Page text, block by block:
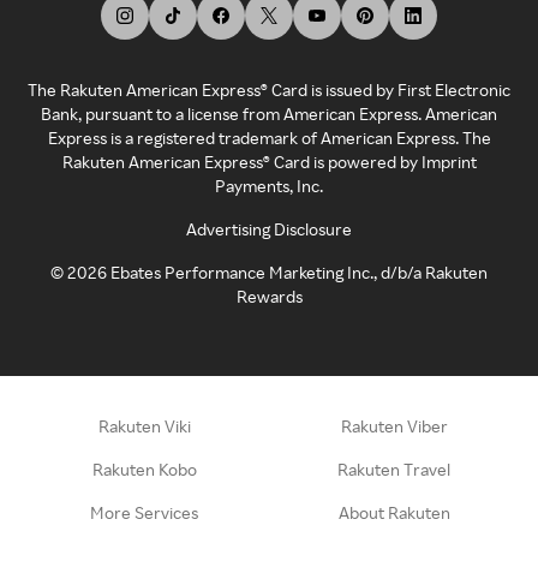
The Rakuten American Express® Card is issued by First Electronic
Bank, pursuant to a license from American Express. American
Express is a registered trademark of American Express. The
Rakuten American Express® Card is powered by Imprint
Payments, Inc.
Advertising Disclosure
©2026 Ebates Performance Marketing Inc., d/b/a Rakuten
Rewards
Rakuten Viki Rakuten Viber
Rakuten Kobo Rakuten Travel
More Services About Rakuten